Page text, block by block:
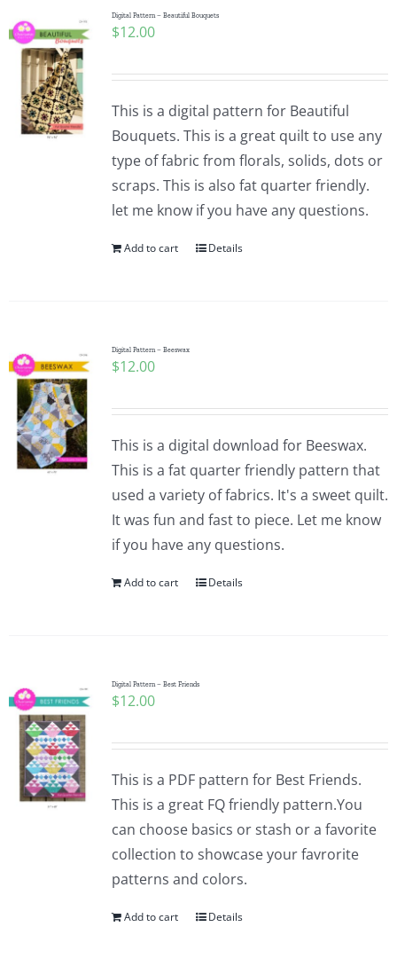
Digital Pattern – Beautiful Bouquets
$12.00
This is a digital pattern for Beautiful
Bouquets. This is a great quilt to use any
type of fabric from florals, solids, dots or
scraps. This is also fat quarter friendly.
let me know if you have any questions.
Add to cart Details
Digital Pattern – Beeswax
$12.00
This is a digital download for Beeswax.
This is a fat quarter friendly pattern that
used a variety of fabrics. It's a sweet quilt.
It was fun and fast to piece. Let me know
if you have any questions.
Add to cart Details
Digital Pattern – Best Friends
$12.00
This is a PDF pattern for Best Friends.
This is a great FQ friendly pattern.You
can choose basics or stash or a favorite
collection to showcase your favrorite
patterns and colors.
Add to cart Details